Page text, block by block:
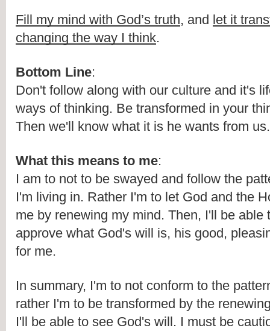
Fill my mind with God’s truth, and let it
changing the way I think.
Bottom Line:
Don't follow along with our culture and it's
ways of thinking. Be transformed in your
Then we'll know what it is he wants from us.
What this means to me:
I am to not to be swayed and follow the
I'm living in. Rather I'm to let God and the
me by renewing my mind. Then, I'll be able
approve what God's will is, his good,
for me.
In summary, I'm to not conform to the
rather I'm to be transformed by the
I'll be able to see God's will. I must be